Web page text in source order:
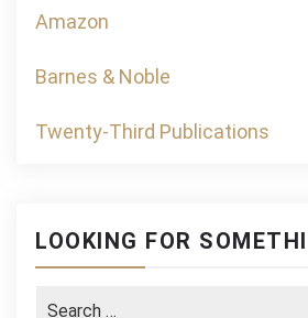
Amazon
Barnes & Noble
Twenty-Third Publications
LOOKING FOR